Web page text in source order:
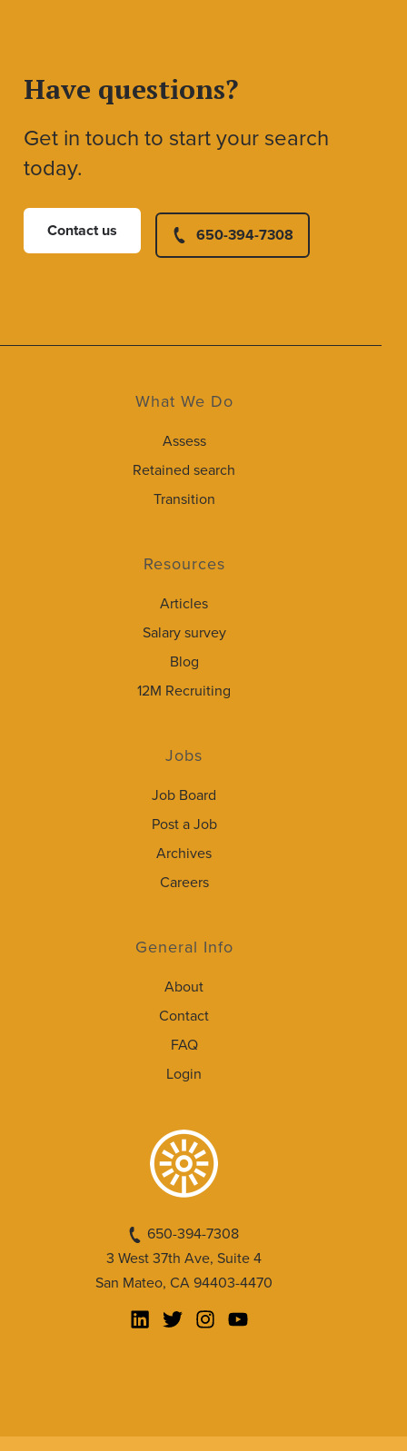
Have questions?
Get in touch to start your search
today.
Contact us 650-394-7308
What We Do
Assess
Retained search
Transition
Resources
Articles
Salary survey
Blog
12M Recruiting
Jobs
Job Board
Post a Job
Archives
Careers
General Info
About
Contact
FAQ
Login
650-394-7308
3 West 37th Ave, Suite 4
San Mateo, CA 94403-4470